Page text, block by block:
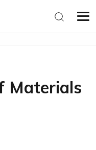
Materials